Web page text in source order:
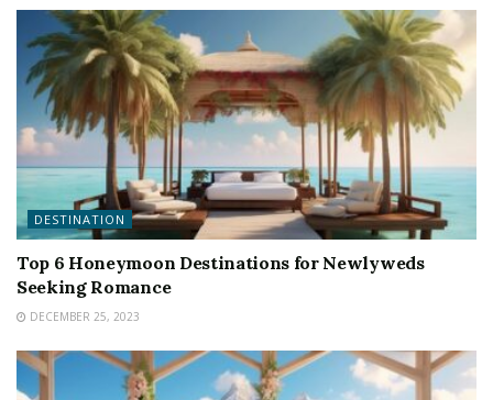
DESTINATION
Top 6 Honeymoon Destinations for Newlyweds
Seeking Romance
DECEMBER 25, 2023